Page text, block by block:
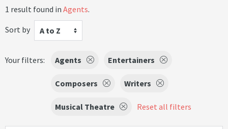
1 result found in Agents.
Sort by
A to Z
Your filters: Agents Entertainers
Composers Writers
Musical Theatre Reset all filters